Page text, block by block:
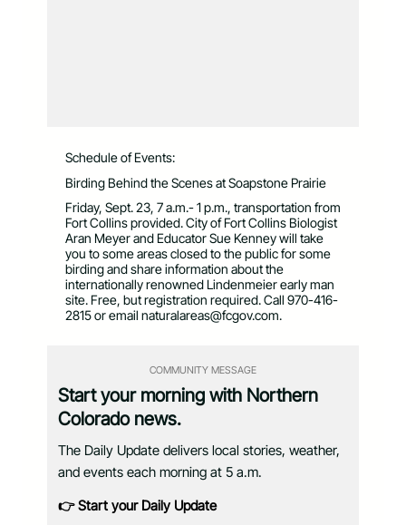
Schedule of Events:
Birding Behind the Scenes at Soapstone Prairie
Friday, Sept. 23, 7 a.m.- 1 p.m., transportation from
Fort Collins provided. City of Fort Collins Biologist
Aran Meyer and Educator Sue Kenney will take
you to some areas closed to the public for some
birding and share information about the
internationally renowned Lindenmeier early man
site. Free, but registration required. Call 970-416-
2815 or email naturalareas@fcgov.com.
COMMUNITY MESSAGE
Start your morning with Northern
Colorado news.
The Daily Update delivers local stories, weather,
and events each morning at 5 a.m.
👉 Start your Daily Update